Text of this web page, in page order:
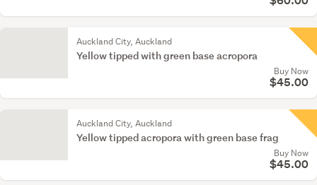
Auckland City, Auckland
Yellow tipped with green base acropora
Buy Now
$45.00
Auckland City, Auckland
Yellow tipped acropora with green base frag
Buy Now
$45.00